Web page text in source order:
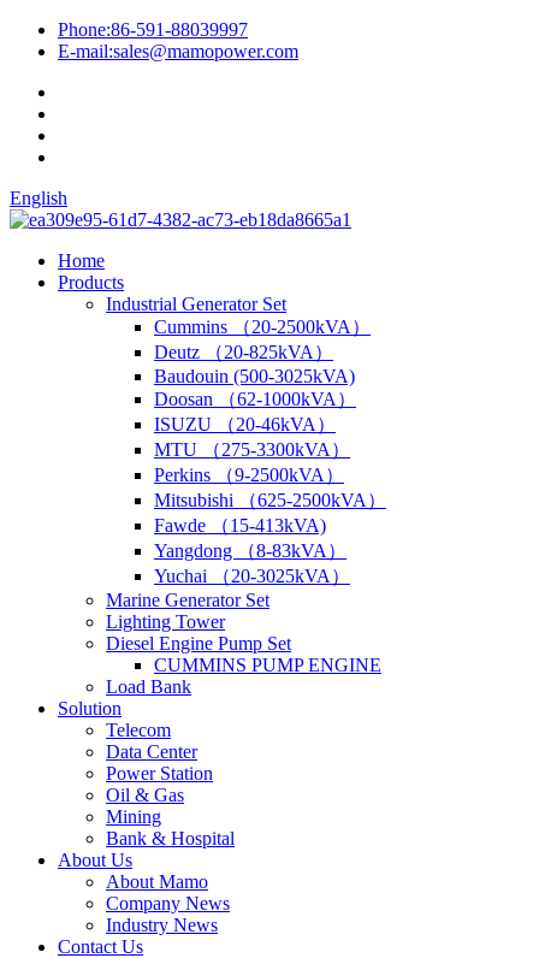
Phone:86-591-88039997
E-mail:sales@mamopower.com
English
Home
Products
Industrial Generator Set
Cummins （20-2500kVA）
Deutz （20-825kVA）
Baudouin (500-3025kVA)
Doosan （62-1000kVA）
ISUZU （20-46kVA）
MTU （275-3300kVA）
Perkins （9-2500kVA）
Mitsubishi （625-2500kVA）
Fawde （15-413kVA)
Yangdong （8-83kVA）
Yuchai （20-3025kVA）
Marine Generator Set
Lighting Tower
Diesel Engine Pump Set
CUMMINS PUMP ENGINE
Load Bank
Solution
Telecom
Data Center
Power Station
Oil & Gas
Mining
Bank & Hospital
About Us
About Mamo
Company News
Industry News
Contact Us